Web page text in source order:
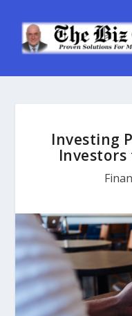
Investing
Investors